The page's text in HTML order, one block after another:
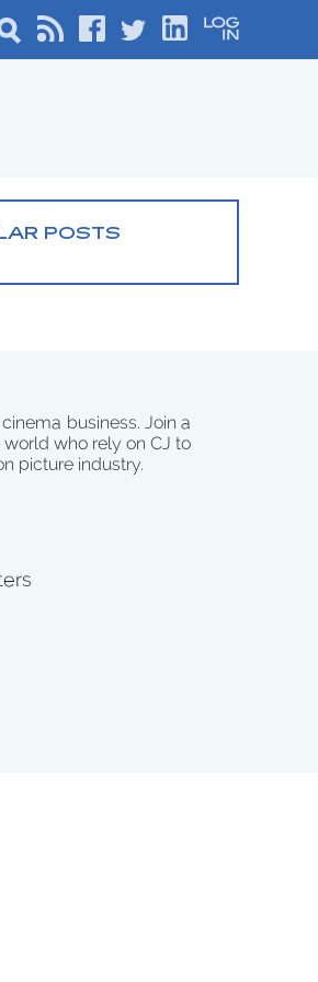
POSTS
business. Join a
who rely on CJ to
picture industry.